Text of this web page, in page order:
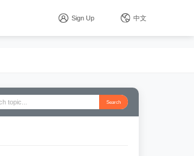
Sign Up 中文
Search